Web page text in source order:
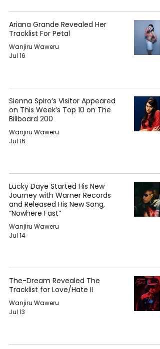
Ariana Grande Revealed Her
Tracklist For Petal
Wanjiru Waweru
Jul 16
Sienna Spiro’s Visitor Appeared
on This Week’s Top 10 on The
Billboard 200
Wanjiru Waweru
Jul 16
Lucky Daye Started His New
Journey with Warner Records
and Released His New Song,
“Nowhere Fast”
Wanjiru Waweru
Jul 14
The-Dream Revealed The
Tracklist for Love/Hate II
Wanjiru Waweru
Jul 13